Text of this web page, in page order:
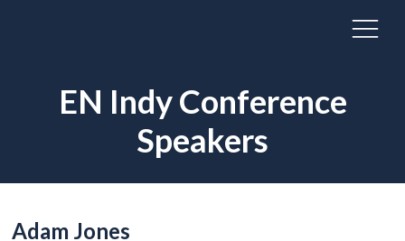
EN Indy Conference
Speakers
Adam Jones